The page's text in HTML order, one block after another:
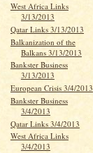
West Africa Links
3/13/2013
Qatar Links 3/13/2013
Balkanization of the
Balkans 3/13/2013
Bankster Business
3/13/2013
European Crisis 3/4/2013
Bankster Business
3/4/2013
Qatar Links 3/4/2013
West Africa Links
3/4/2013